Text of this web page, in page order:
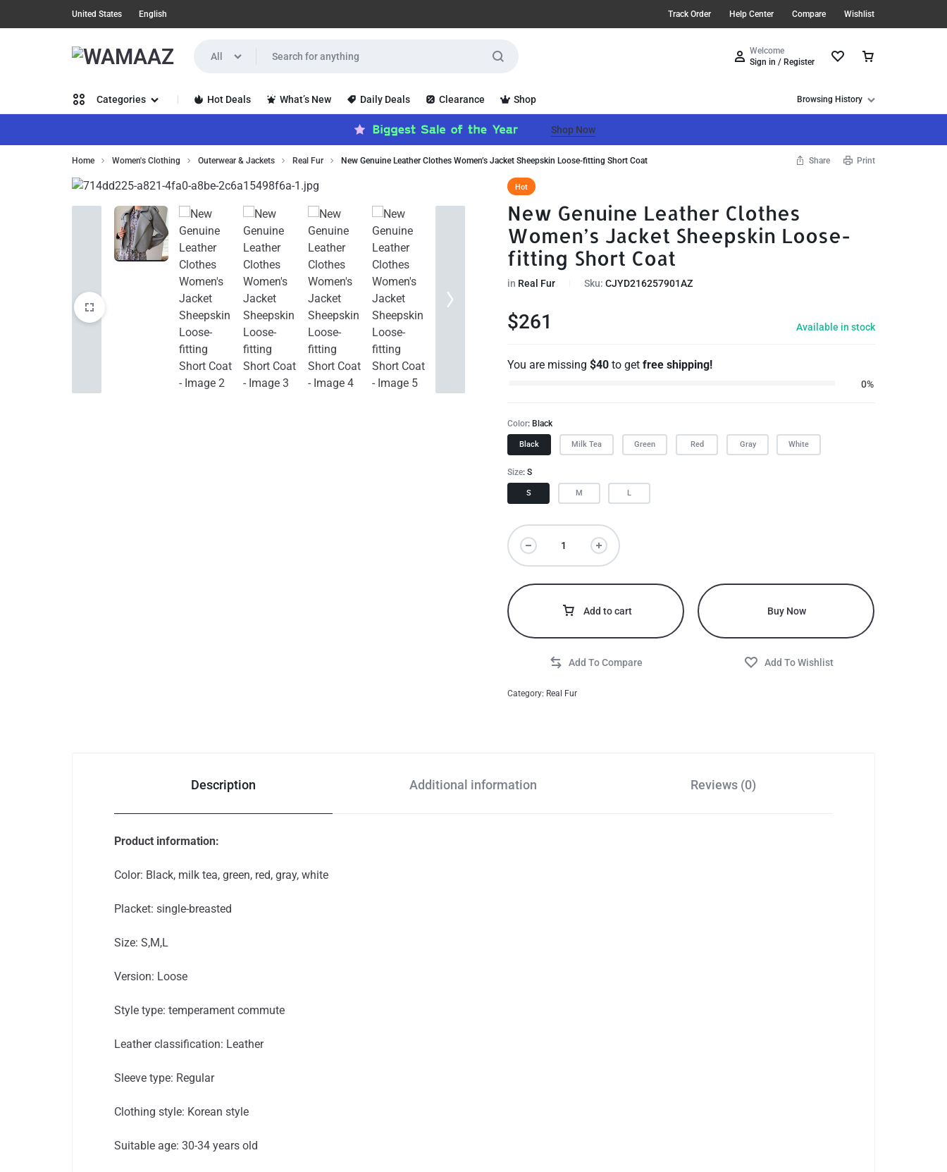
United States English Track Order Help Center Compare Wishlist
IN
A
NEW
WAY
WITH
All
Welcome
Sign in / Register
Categories
Women’s Clothing
Men’s Clothing
Health, Beauty & Hair
Home,
Furniture
Jewelry & Watches
Auto
Hot Deals What’s New Daily Deals Clearance Shop Browsing History
Shop Now
Home Women's Clothing Outerwear & Jackets Real Fur New Genuine Leather Clothes Women’s Jacket Sheepskin Loose-fitting Short Coat Share Print
Hot
New Genuine Leather Clothes
Women’s Jacket Sheepskin Loose-
fitting Short Coat
in Real Fur Sku:CJYD216257901AZ
$261 Available in stock
You are missing$40 to getfree shipping!
0%
Color Black
Black Milk Tea Green Red Gray White
Size S
S M L
Add to cart Buy Now
Category: Real Fur
Description Additional information Reviews (0)
Product information:
Color: Black, milk tea, green, red, gray, white
Placket: single-breasted
Size: S,M,L
Version: Loose
Style type: temperament commute
Leather classification: Leather
Sleeve type: Regular
Clothing style: Korean style
Suitable age: 30-34 years old